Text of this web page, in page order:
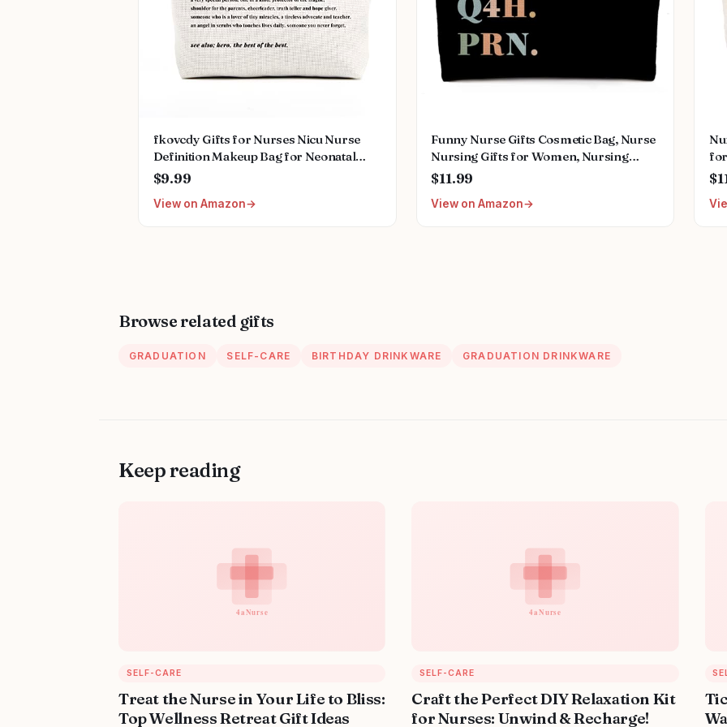
fkovcdy Gifts for Nurses Nicu Nurse
Definition Makeup Bag for Neonatal
Nurse Appreciation Nurse's Day
Christmas Gifts for Women Her Friend
Coworkers Nurse Gifts Nursing Bag for
$9.99
View on Amazon
Funny Nurse Gifts Cosmetic Bag, Nurse
Nursing Gifts for Women, Nursing
Graduation Gifts for Nurses Week Her
Women Makeup Bag for Purse,
Caffeine Po Q4h Prn Travel Toiletry
$11.99
View on Amazon
Browse related gifts
GRADUATION SELF-CARE BIRTHDAY DRINKWARE GRADUATION DRINKWARE
Keep reading
SELF-CARE
Treat the Nurse in Your Life to Bliss:
Top Wellness Retreat Gift Ideas
SELF-CARE
Craft the Perfect DIY Relaxation Kit
for Nurses: Unwind & Recharge!